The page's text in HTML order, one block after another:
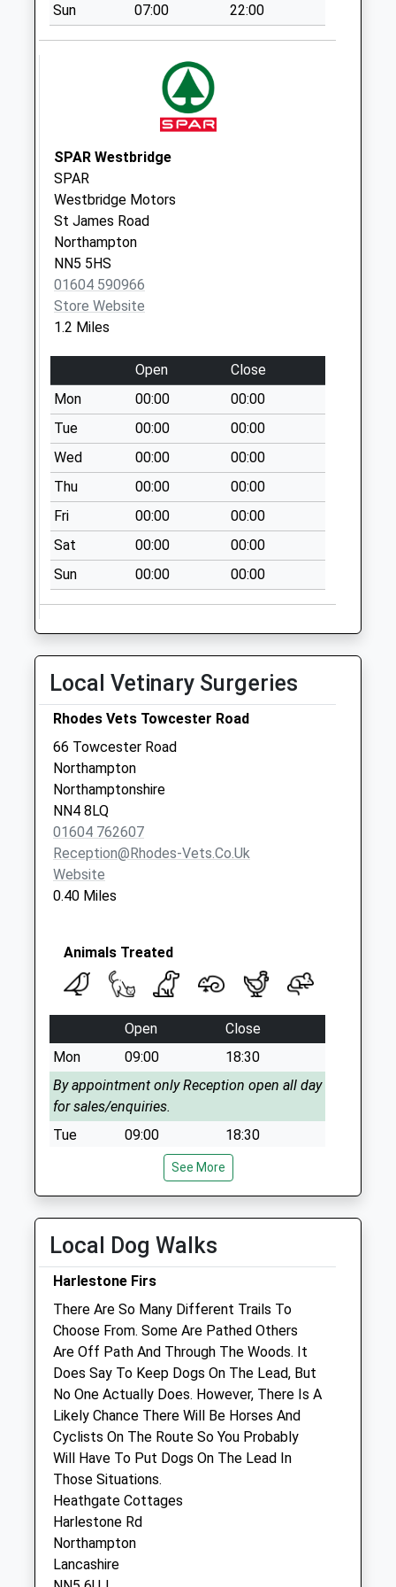
Collection Today
available until:09:00
Close
Northampton
Collection Today
available until:09:00
Weekday Last
Collection:09:00
Saturday Last
Collection:07:00
Northampton
Collection Today
available until:09:00
Weekday Last
Collection:09:00
Saturday Last
Collection:07:00
Nn4 Haines Road
Northampton
Collection Today
available until:09:00
Weekday Last
Collection:09:00
Collection:07:00
Nn4 St Leonards
Road Northampton
Collection Today
available until:09:00
Weekday Last
Collection:09:00
Saturday Last
Collection:07:00
Nn4 Hilldrop Rd
Northampton
available until:09:00
Collection:09:00
Collection:07:00
Nn4 New South
Bridge Road
Collection Today
available until:17:00
Weekday Last
Sun 07:00 22:00
SPAR Westbridge
SPAR
Westbridge Motors
St James Road
Northampton
NN5 5HS
01604 590966
Store Website
1.2 Miles
Open
Close
Mon
00:00
00:00
Tue
00:00
00:00
Wed
00:00
00:00
Thu
00:00
00:00
Fri
00:00
00:00
Sat
00:00
00:00
Sun
00:00 00:00
Local Vetinary Surgeries
Rhodes Vets Towcester Road
66 Towcester Road
Northampton
Northamptonshire
NN4 8LQ
01604 762607
Reception@rhodes-Vets.co.uk
Website
0.40 Miles
Animals Treated
Open
Close
Mon
09:00
18:30
By appointment only Reception open all day
for sales/enquiries.
Tue
09:00
18:30
By appointment only Reception open all day
for sales/enquiries.
By appointment only Reception open all day
for sales/enquiries.
Thu
09:00
By appointment only Reception open all day
for sales/enquiries.
Fri
09:00
18:30
By appointment only Reception open all day
for sales/enquiries.
Sat
closed
closed
Sun
closed
Companion Care (Northampton Nene
Valley) Ltd
Inside Pets At Home
See More
Local Dog Walks
Harlestone Firs
There Are So Many Different Trails To
Choose From. Some Are Pathed Others
Are Off Path And Through The Woods. It
Does Say To Keep Dogs On The Lead, But
No One Actually Does. However, There Is A
Likely Chance There Will Be Horses And
Cyclists On The Route So You Probably
Will Have To Put Dogs On The Lead In
Those Situations.
Heathgate Cottages
Harlestone Rd
Northampton
Lancashire